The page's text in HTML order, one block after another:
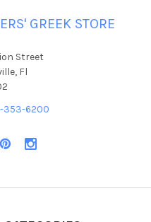
GREEK STORE
Street
Fl
353-6200